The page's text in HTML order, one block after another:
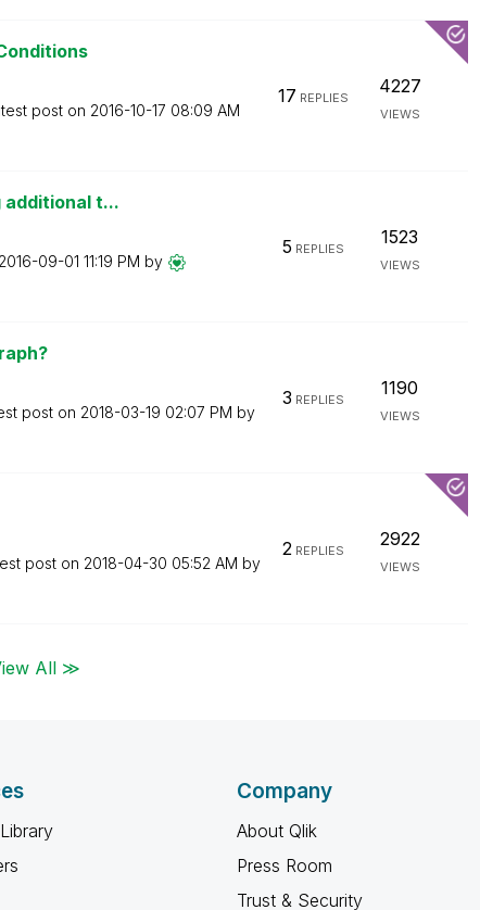
post on ‎2016-10-17 08:09 AM
17 REPLIES
4227
VIEWS
t...
‎2016-09-01 11:19 PM by
5 REPLIES
1523
VIEWS
post on ‎2018-03-19 02:07 PM by
3 REPLIES
1190
VIEWS
post on ‎2018-04-30 05:52 AM by
2REPLIES
2922
VIEWS
All ≫
Company
About Qlik
Press Room
Trust & Security